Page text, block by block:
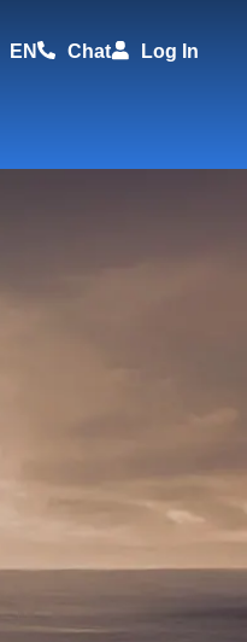
EN Chat Log In